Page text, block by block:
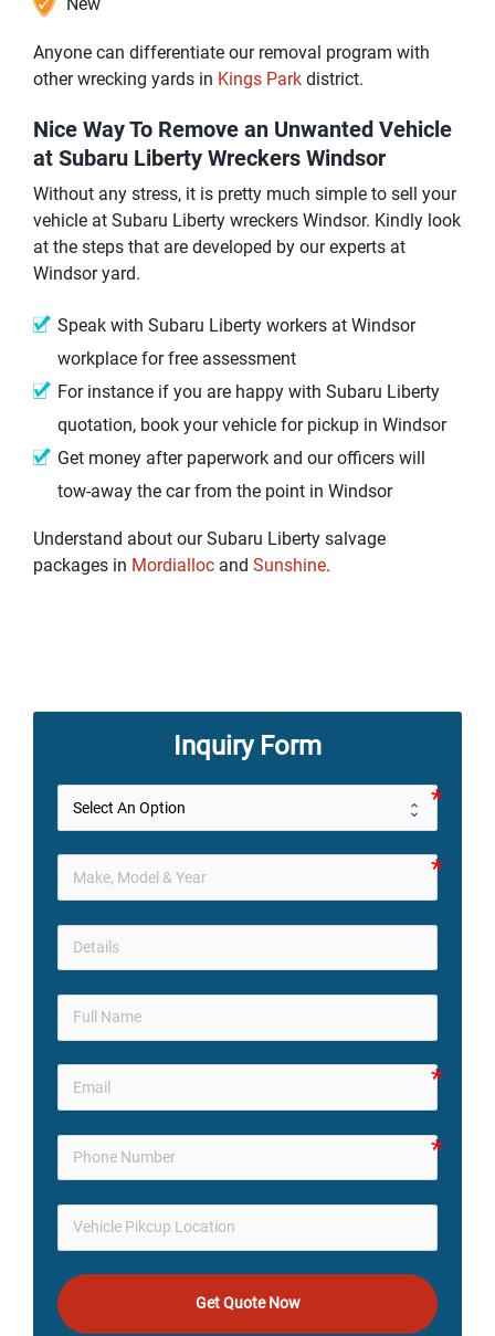
Anyone can differentiate our removal program with
other wrecking yards in Kings Park district.
Nice Way To Remove an Unwanted Vehicle
at Subaru Liberty Wreckers Windsor
Without any stress, it is pretty much simple to sell your
vehicle at Subaru Liberty wreckers Windsor. Kindly look
at the steps that are developed by our experts at
Windsor yard.
Speak with Subaru Liberty workers at Windsor
workplace for free assessment
For instance if you are happy with Subaru Liberty
quotation, book your vehicle for pickup in Windsor
Get money after paperwork and our officers will
tow-away the car from the point in Windsor
Understand about our Subaru Liberty salvage
packages in Mordialloc and Sunshine.
Inquiry Form
Get Quote Now